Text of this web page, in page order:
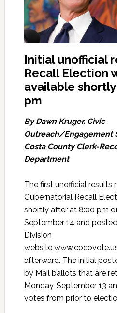
Initial unofficial
Recall Election
available
pm
By Dawn Kruger, Civic
Outreach/Engagement
Costa County Clerk-
Department
The first unofficial results
Gubernatorial Recall
shortly after at 8:00 pm
September 14 and
Division
website
afterward. The initial
by Mail ballots that are
Monday, September 13
votes from prior to